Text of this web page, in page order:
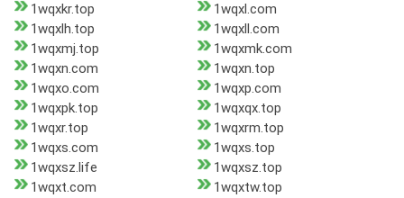
1wqxkr.top
1wqxl.com
1wqxlh.top
1wqxll.com
1wqxmj.top
1wqxmk.com
1wqxn.com
1wqxn.top
1wqxo.com
1wqxp.com
1wqxpk.top
1wqxqx.top
1wqxr.top
1wqxrm.top
1wqxs.com
1wqxs.top
1wqxsz.life
1wqxsz.top
1wqxt.com
1wqxtw.top